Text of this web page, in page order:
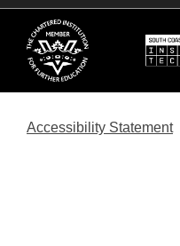
Accessibility Statement